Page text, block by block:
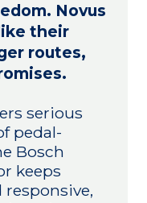
Novus
their
routes,
serious
pedal-
Bosch
keeps